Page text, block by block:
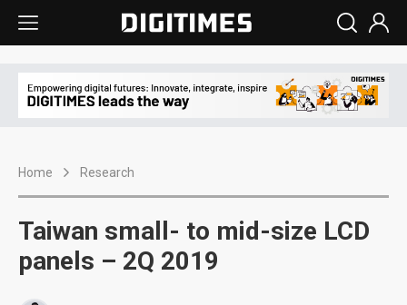
Home Research
Taiwan small- to mid-size LCD
panels – 2Q 2019